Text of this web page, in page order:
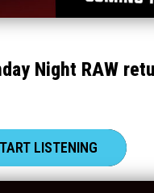
Night RAW
LISTENING